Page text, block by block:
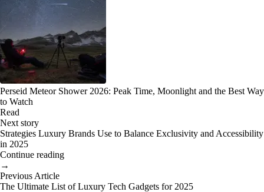
Perseid Meteor Shower 2026: Peak Time, Moonlight and the Best Way
to Watch
Read
Next story
Strategies Luxury Brands Use to Balance Exclusivity and Accessibility
in 2025
Continue reading
→
Previous Article
The Ultimate List of Luxury Tech Gadgets for 2025